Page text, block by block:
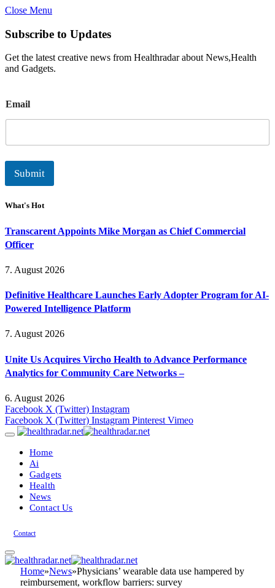
Close Menu
Subscribe to Updates
Get the latest creative news from Healthradar about News,Health
and Gadgets.
m
a
l
Email
Submit
What's Hot
Transcarent Appoints Mike Morgan as Chief Commercial
Officer
7. August 2026
Definitive Healthcare Launches Early Adopter Program for AI-
Powered Intelligence Platform
7. August 2026
Unite Us Acquires Vircho Health to Advance Performance
Analytics for Community Care Networks –
6. August 2026
Facebook X (Twitter) Instagram
Facebook X (Twitter) Instagram Pinterest Vimeo
Home
Ai
Gadgets
Health
News
Contact Us
Contact
Home»News»Physicians’ wearable data use hampered by
reimbursement, workflow barriers: survey